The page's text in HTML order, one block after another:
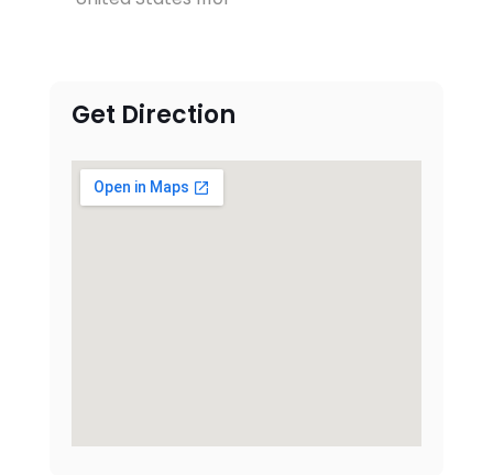
Get Direction